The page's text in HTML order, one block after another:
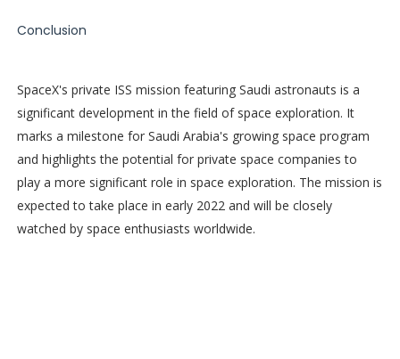
Conclusion
SpaceX's private ISS mission featuring Saudi astronauts is a
significant development in the field of space exploration. It
marks a milestone for Saudi Arabia's growing space program
and highlights the potential for private space companies to
play a more significant role in space exploration. The mission is
expected to take place in early 2022 and will be closely
watched by space enthusiasts worldwide.